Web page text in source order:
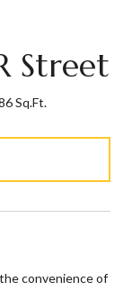
Street
Sq.Ft.
convenience of